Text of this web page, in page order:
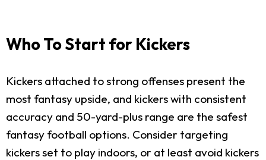
Who To Start for Kickers
Kickers attached to strong offenses present the
most fantasy upside, and kickers with consistent
accuracy and 50-yard-plus range are the safest
fantasy football options. Consider targeting
kickers set to play indoors, or at least avoid kickers